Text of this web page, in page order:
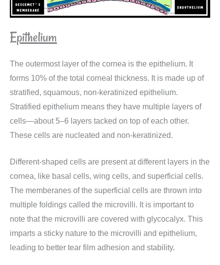
Epithelium
The outermost layer of the cornea is the epithelium. It
forms 10% of the total corneal thickness. It is made up of
stratified, squamous, non-keratinized epithelium.
Stratified epithelium means they have multiple layers of
cells—about 5–6 layers tacked on top of each other.
These cells are nucleated and non-keratinized.
Different-shaped cells are present at different layers in the
cornea, like basal cells, wing cells, and superficial cells.
The memberanes of the superficial cells are thrown into
multiple foldings called the microvilli. It is important to
note that the microvilli are covered with glycocalyx. This
imparts a sticky nature to the microvilli and epithelium,
leading to better tear film adhesion and stability.